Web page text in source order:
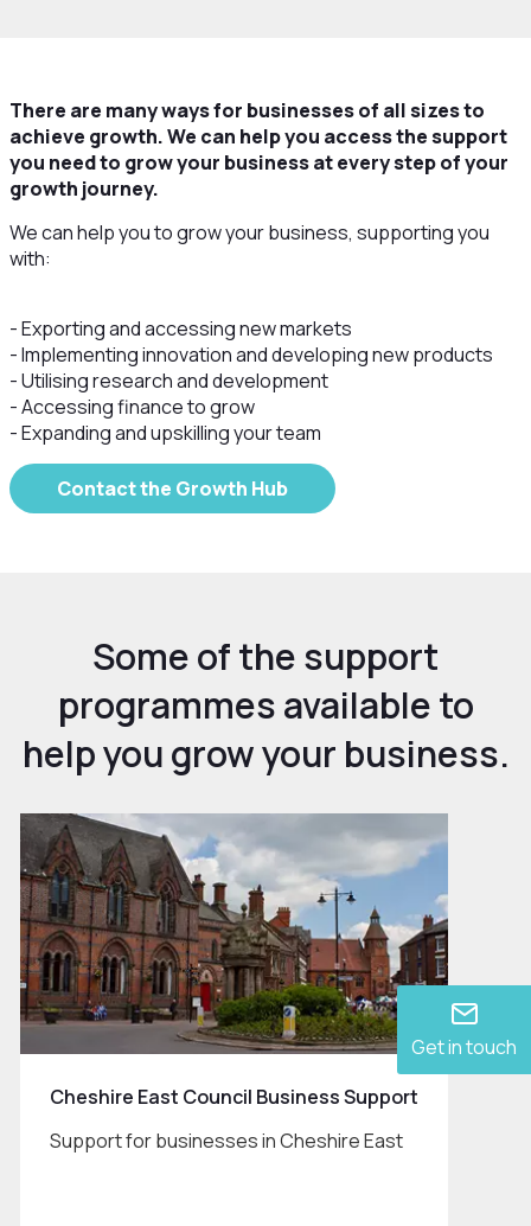
Get in touch
There are many ways for businesses of all sizes to
achieve growth. We can help you access the support
you need to grow your business at every step of your
growth journey.
We can help you to grow your business, supporting you
with:
- Exporting and accessing new markets
- Implementing innovation and developing new products
- Utilising research and development
- Accessing finance to grow
- Expanding and upskilling your team
Contact the Growth Hub
Some of the support
programmes available to
help you grow your business.
Cheshire East Council Business Support
Support for businesses in Cheshire East